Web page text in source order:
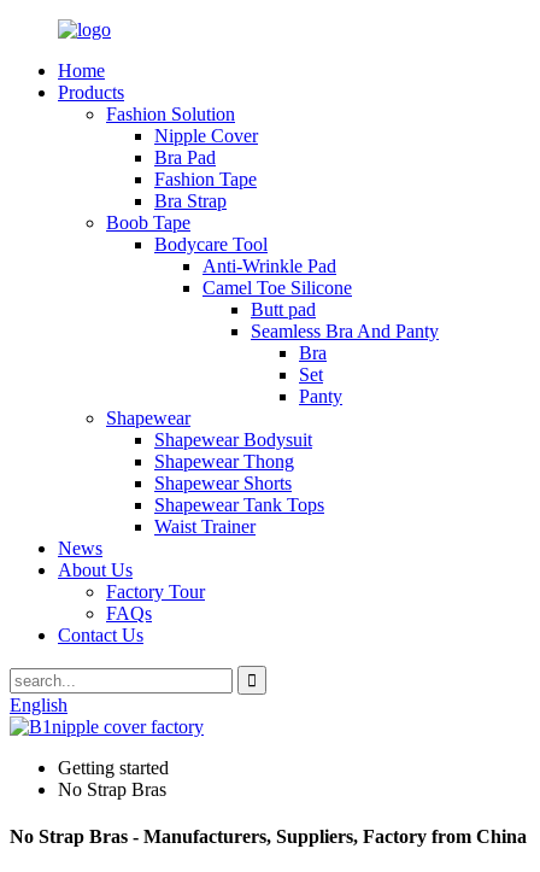
Home
Products
Fashion Solution
Nipple Cover
Bra Pad
Fashion Tape
Bra Strap
Boob Tape
Bodycare Tool
Anti-Wrinkle Pad
Camel Toe Silicone
Butt pad
Seamless Bra And Panty
Bra
Set
Panty
Shapewear
Shapewear Bodysuit
Shapewear Thong
Shapewear Shorts
Shapewear Tank Tops
Waist Trainer
News
About Us
Factory Tour
FAQs
Contact Us
English
Getting started
No Strap Bras
No Strap Bras - Manufacturers, Suppliers, Factory from China